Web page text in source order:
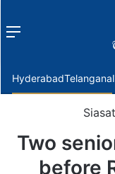
Menu
HyderabadTelangana
Two
before